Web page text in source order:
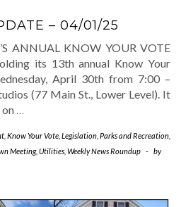
– 04/01/25
ANNUAL KNOW YOUR VOTE
its 13th annual Know Your
April 30th from 7:00 –
(77 Main St., Lower Level). It
…
Know Your Vote Legislation Parks and Recreation
Meeting, Utilities Weekly News Roundup -
by